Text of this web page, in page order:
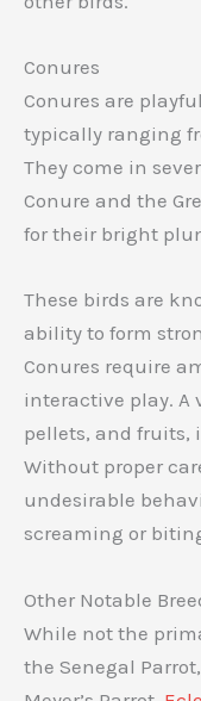
Conures
Conures are
typically ranging
They come in
Conure and the
for their bright
These birds are
ability to form
Conures require
interactive play. A
pellets, and fruits,
Without proper
undesirable
screaming or
Other Notable
While not the
the Senegal